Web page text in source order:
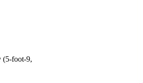
(5-foot-9,